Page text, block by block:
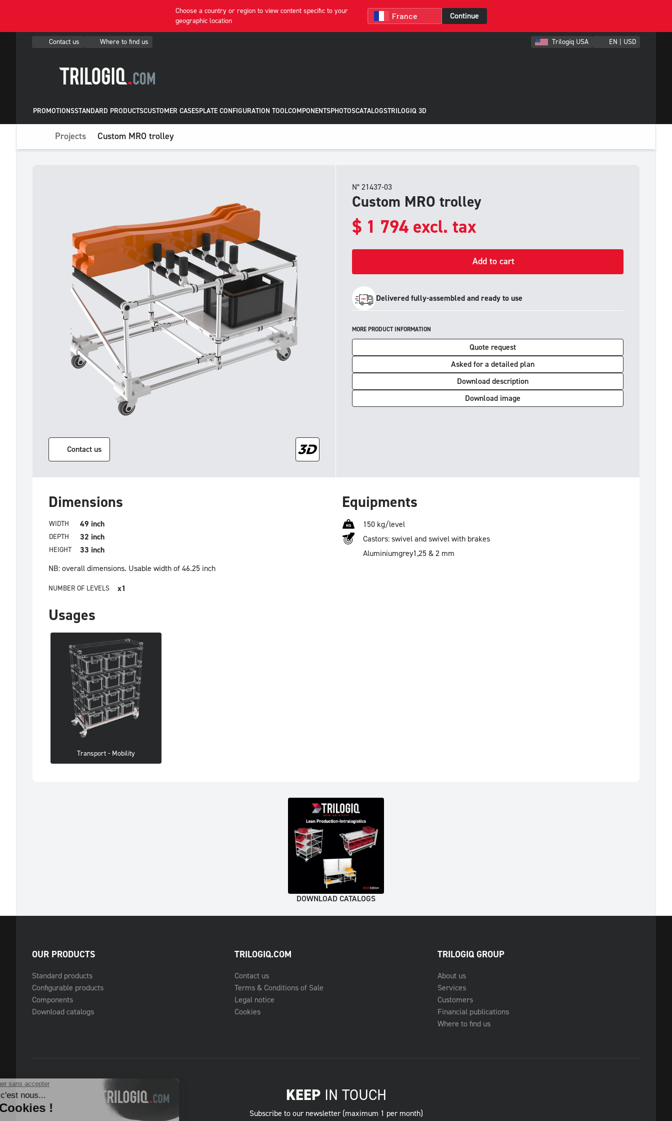
Choose a country or region to view content specific to your
geographic location
Continue
Contact us Where to find us Trilogiq USA EN | USD
PROMOTIONSSTANDARD PRODUCTSCUSTOMER CASESPLATE CONFIGURATION TOOLCOMPONENTSPHOTOSCATALOGSTRILOGIQ 3D
Projects Custom MRO trolley
Contact us
N° 21437-03
Custom MRO trolley
$ 1 794 excl. tax
Add to cart
Delivered fully-assembled and ready to use
MORE PRODUCT INFORMATION
Quote request
Asked for a detailed plan
Download description
Download image
Dimensions
WIDTH 49 inch
DEPTH 32 inch
HEIGHT
33 inch
NB: overall dimensions. Usable width of 46.25 inch
NUMBER OF LEVELS x1
Equipments
150 kg/level
Castors: swivel and swivel with brakes
Aluminiumgrey1,25 & 2 mm
Usages
Transport - Mobility
DOWNLOAD CATALOGS
OUR PRODUCTS
Standard products
Configurable products
Components
Download catalogs
TRILOGIQ.COM
Contact us
Terms & Conditions of Sale
Legal notice
Cookies
TRILOGIQ GROUP
About us
Services
Customers
Financial publications
Where to find us
KEEPIN TOUCH
Subscribe to our newsletter (maximum 1 per month)